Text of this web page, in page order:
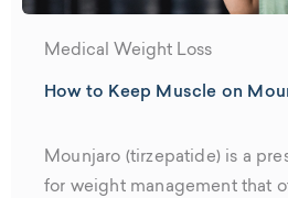
Medical Weight Loss
How to Keep Muscle on
Mounjaro (tirzepatide) is a
for weight management that